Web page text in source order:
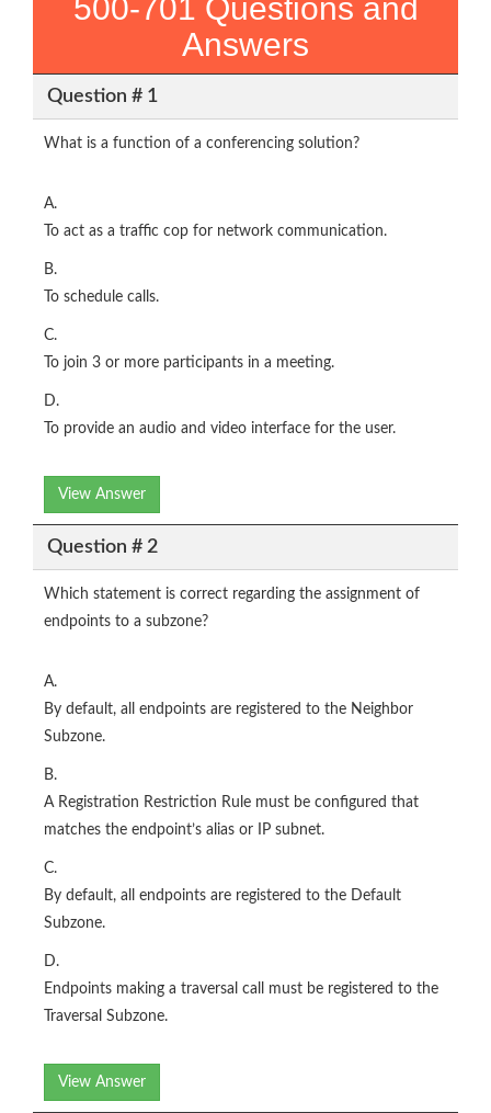
500-701 Questions and
Answers
Question # 1
What is a function of a conferencing solution?
A.
To act as a traffic cop for network communication.
B.
To schedule calls.
C.
To join 3 or more participants in a meeting.
D.
To provide an audio and video interface for the user.
View Answer
Question # 2
Which statement is correct regarding the assignment of
endpoints to a subzone?
A.
By default, all endpoints are registered to the Neighbor
Subzone.
B.
A Registration Restriction Rule must be configured that
matches the endpoint’s alias or IP subnet.
C.
By default, all endpoints are registered to the Default
Subzone.
D.
Endpoints making a traversal call must be registered to the
Traversal Subzone.
View Answer